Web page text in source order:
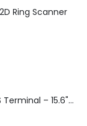
Ring Scanner
iMin Swan 3 Pro Android POS Terminal – 15.6" Full HD All-in-One Desktop POS System